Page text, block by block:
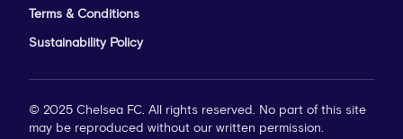
Terms & Conditions
Sustainability Policy
© 2025 Chelsea FC. All rights reserved. No part of this site
may be reproduced without our written permission.